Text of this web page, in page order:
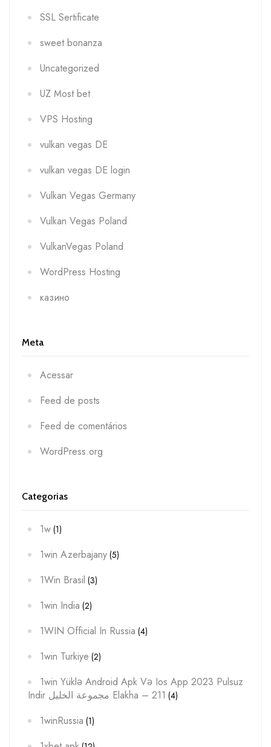
SSL Sertificate
sweet bonanza
Uncategorized
UZ Most bet
VPS Hosting
vulkan vegas DE
vulkan vegas DE login
Vulkan Vegas Germany
Vulkan Vegas Poland
VulkanVegas Poland
WordPress Hosting
казино
Meta
Acessar
Feed de posts
Feed de comentários
WordPress.org
Categorias
1w (1)
1win Azerbajany (5)
1Win Brasil (3)
1win India (2)
1WIN Official In Russia (4)
1win Turkiye (2)
1win Yüklə Android Apk Və Ios App 2023 Pulsuz
Indir مجموعة الخليل Elakha – 211 (4)
1winRussia (1)